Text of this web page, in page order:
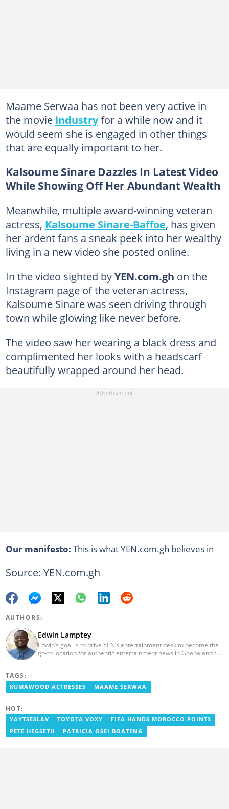
Maame Serwaa has not been very active in
the movie industryfor a while now and it
would seem she is engaged in other things
that are equally important to her.
Kalsoume Sinare Dazzles In Latest Video
While Showing Off Her Abundant Wealth
Meanwhile, multiple award-winning veteran
actress, Kalsoume Sinare-Baffoe, has given
her ardent fans a sneak peek into her wealthy
living in a new video she posted online.
In the video sighted byYEN.com.gh on the
Instagram page of the veteran actress,
Kalsoume Sinare was seen driving through
town while glowing like never before.
The video saw her wearing a black dress and
complimented her looks with a headscarf
beautifully wrapped around her head.
Our manifesto: This is what YEN.com.gh believes in
Source: YEN.com.gh
AUTHORS:
Edwin Lamptey
Edwin’s goal is to drive YEN’s entertainment desk to become the
go-to location for authentic entertainment news in Ghana and the
Cape Coast.
TAGS:
KUMAWOOD ACTRESSES MAAME SERWAA
HOT:
YAYTSESLAV TOYOTA VOXY
FIFA HANDS MOROCCO POINTS
PETE HEGSETH
PATRICIA OSEI BOATENG